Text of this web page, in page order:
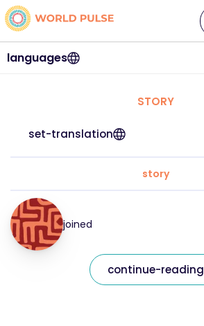
languages
STORY
set-translation
story
joined
continue-reading